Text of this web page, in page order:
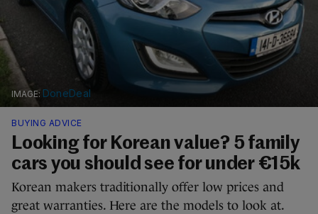
DoneDeal
BUYING ADVICE
Looking for Korean value? 5 family
cars you should see for under €15k
Korean makers traditionally offer low prices and
great warranties. Here are the models to look at.